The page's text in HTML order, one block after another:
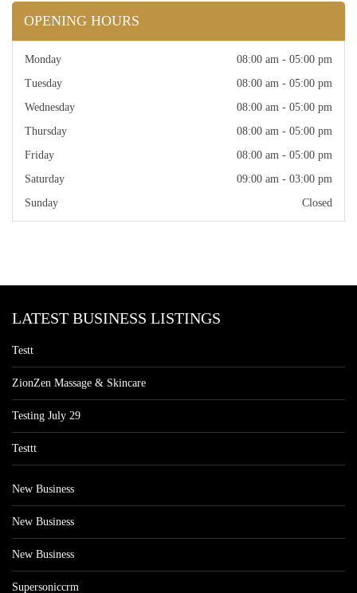
OPENING HOURS
Monday
08:00 am - 05:00 pm
Tuesday
08:00 am - 05:00 pm
Wednesday
08:00 am - 05:00 pm
Thursday
08:00 am - 05:00 pm
Friday
08:00 am - 05:00 pm
Saturday
09:00 am - 03:00 pm
Sunday
Closed
LATEST BUSINESS LISTINGS
Testt
ZionZen Massage & Skincare
Testing July 29
Testtt
New Business
New Business
New Business
Supersoniccrm